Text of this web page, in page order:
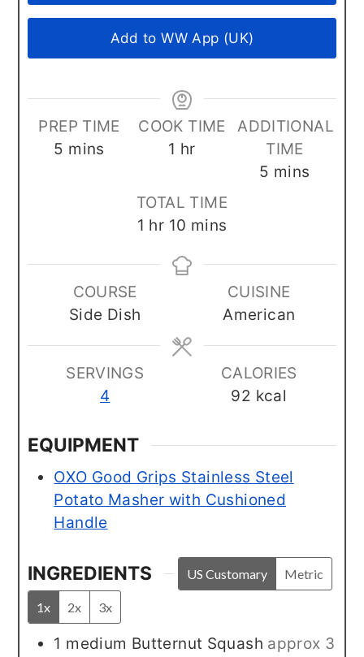
Add to WW App (UK)
PREP TIME
5 minutes
mins
COOK TIME
1 hour
hr
ADDITIONAL
TIME
5 minutes
mins
TOTAL TIME
1 hour
hr 10 minutes
mins
COURSE
Side Dish
CUISINE
American
SERVINGS
4
CALORIES
92 kcal
EQUIPMENT
OXO Good Grips Stainless Steel
Potato Masher with Cushioned
Handle
INGREDIENTS US Customary Metric
1x 2x 3x
1 medium Butternut Squash approx 3